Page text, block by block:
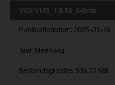
VIGI VMS_1.8.56_64bits
Publicatiedatum: 2025-01-16
Taal: Meertalig
Bestandsgrootte: 536.72 MB